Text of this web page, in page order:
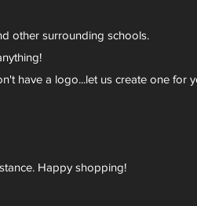
other surrounding schools.
have a logo...let us create one for
Happy shopping!